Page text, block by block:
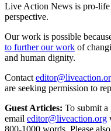
Live Action News is pro-
perspective.
Our work is possible
to further our work of
and human dignity.
Contact
are seeking permission to
Guest Articles: To submit
email editor@liveaction.org
800-1000 words. Please